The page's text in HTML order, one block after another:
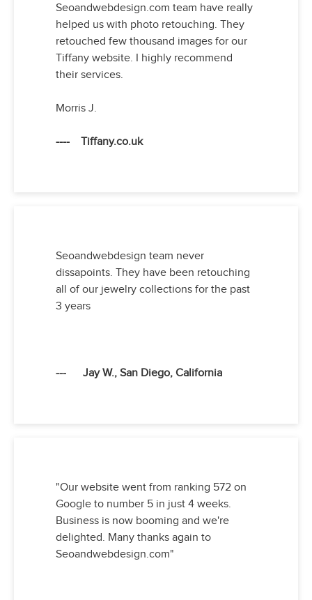
Seoandwebdesign.com team have really
helped us with photo retouching. They
retouched few thousand images for our
Tiffany website. I highly recommend
their services.
Morris J.
---- Tiffany.co.uk
Seoandwebdesign team never
dissapoints. They have been retouching
all of our jewelry collections for the past
3 years
--- Jay W., San Diego, California
"Our website went from ranking 572 on
Google to number 5 in just 4 weeks.
Business is now booming and we're
delighted. Many thanks again to
Seoandwebdesign.com"